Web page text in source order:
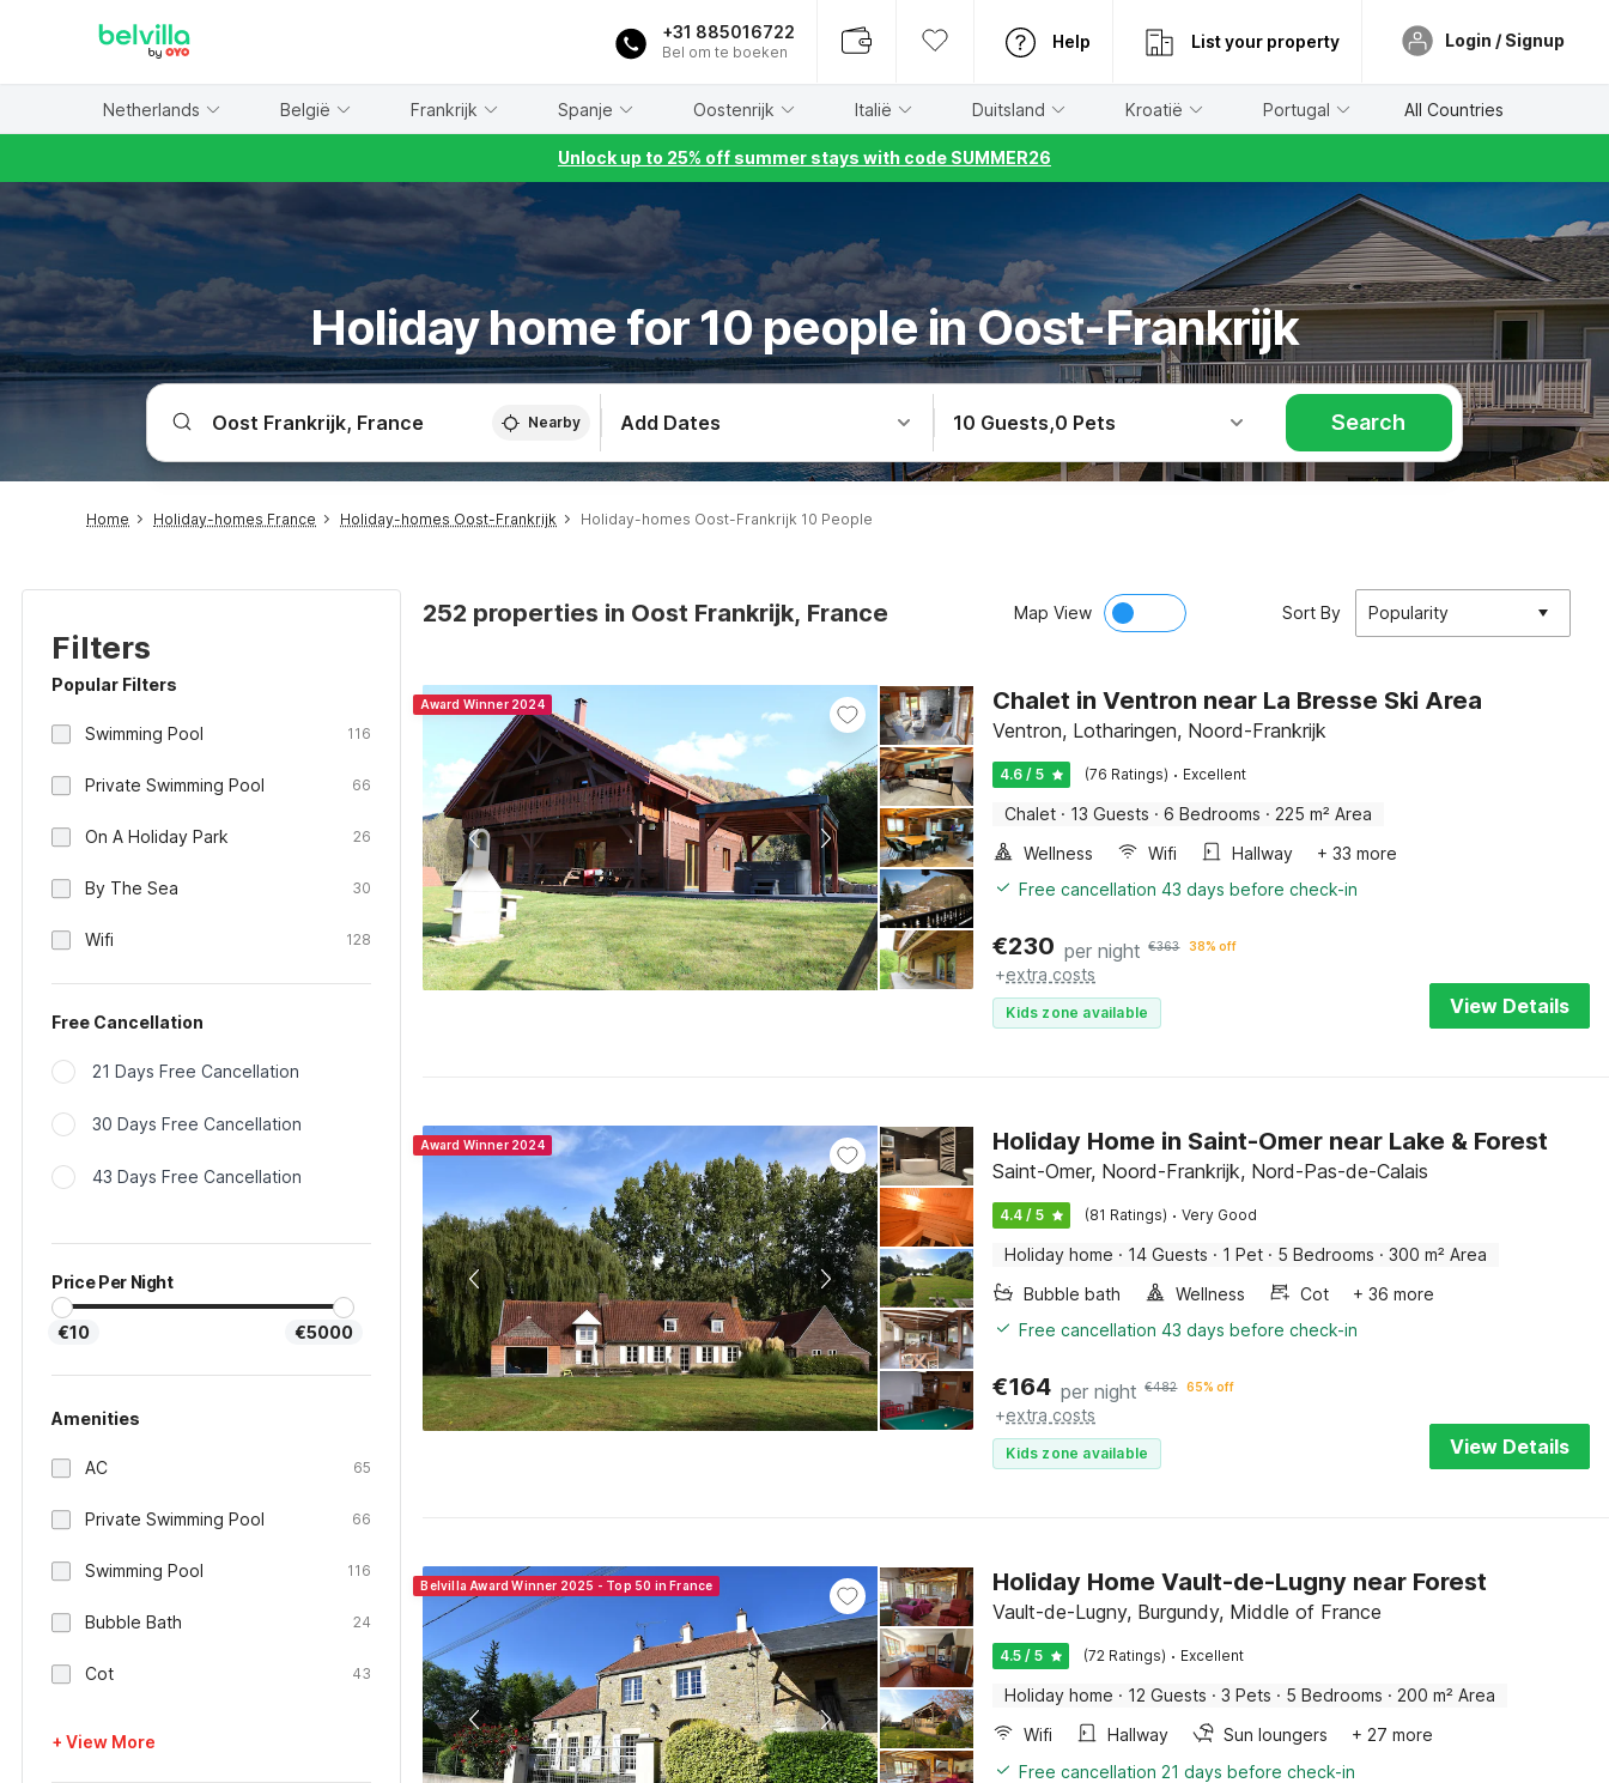
+31 885016722
Bel om te boeken
Help List your property Login / Signup
Netherlands België Frankrijk Spanje Oostenrijk Italië Duitsland Kroatië Portugal All Countries
Unlock up to 25% off summer stays with code SUMMER26
Holiday home for 10 people in Oost-Frankrijk
Nearby Add Dates 10 Guests,0 Pets Search
Home Holiday-homes France Holiday-homes Oost-Frankrijk Holiday-homes Oost-Frankrijk 10 People
Filters
Popular Filters
Swimming Pool 116
Private Swimming Pool 66
On A Holiday Park 26
By The Sea 30
Wifi 128
Free Cancellation
21 Days Free Cancellation
30 Days Free Cancellation
43 Days Free Cancellation
Price Per Night
€10 €5000
Amenities
AC 65
Private Swimming Pool 66
Swimming Pool 116
Bubble Bath 24
Cot 43
+ View More
252 properties in Oost Frankrijk, France Map View Sort By Popularity
Award Winner 2024 Chalet in Ventron near La Bresse Ski Area
Ventron, Lotharingen, Noord-Frankrijk
4.6 / 5 (76 Ratings) · Excellent
Chalet · 13 Guests · 6 Bedrooms · 225 m² Area
Wellness
Wifi Hallway
+ 33 more
Free cancellation 43 days before check-in
€230 per night €363 38% off
+extra costs
Kids zone available View Details
Award Winner 2024 Holiday Home in Saint-Omer near Lake & Forest
Saint-Omer, Noord-Frankrijk, Nord-Pas-de-Calais
4.4 / 5 (81 Ratings) · Very Good
Holiday home · 14 Guests · 1 Pet · 5 Bedrooms · 300 m² Area
Bubble bath
Wellness Cot
+ 36 more
Free cancellation 43 days before check-in
€164 per night €482 65% off
+extra costs
Kids zone available View Details
Belvilla Award Winner 2025 - Top 50 in France Holiday Home Vault-de-Lugny near Forest
Vault-de-Lugny, Burgundy, Middle of France
4.5 / 5 (72 Ratings) · Excellent
Holiday home · 12 Guests · 3 Pets · 5 Bedrooms · 200 m² Area
Wifi
Hallway Sun loungers
+ 27 more
Free cancellation 21 days before check-in